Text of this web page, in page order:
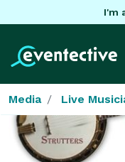
I'm
Media Live